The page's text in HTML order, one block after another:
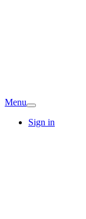
Menu
Sign in